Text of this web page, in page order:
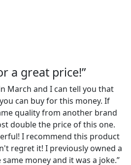
a great price!”
March and I can tell you that
can buy for this money. If
quality from another brand
double the price of this one.
I recommend this product
regret it! I previously owned a
money and it was a joke.”